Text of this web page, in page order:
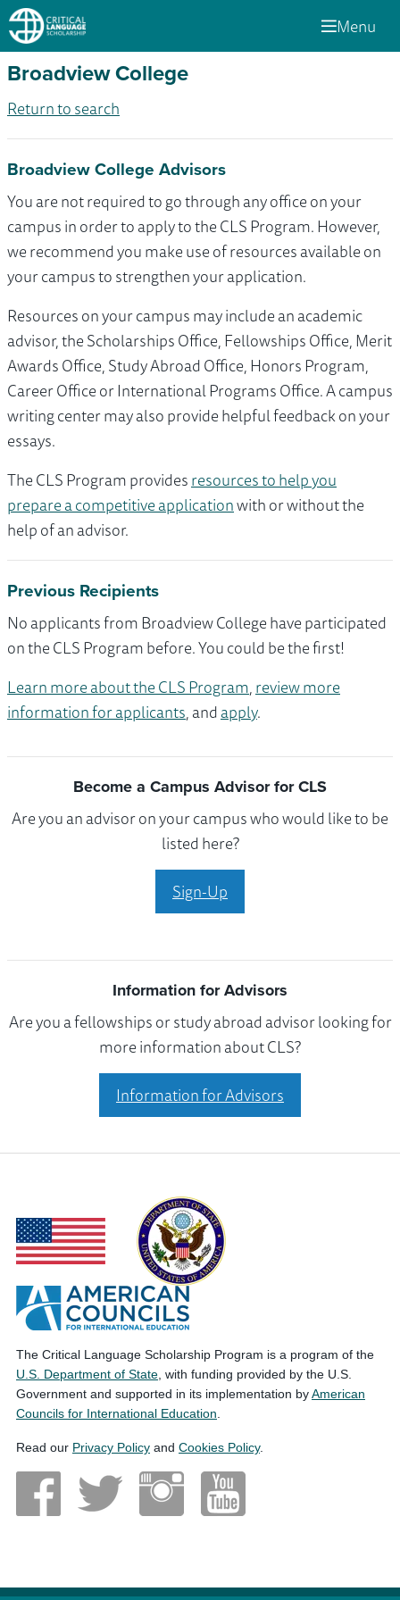
Menu
Broadview College
Return to search
Broadview College Advisors
You are not required to go through any office on your
campus in order to apply to the CLS Program. However,
we recommend you make use of resources available on
your campus to strengthen your application.
Resources on your campus may include an academic
advisor, the Scholarships Office, Fellowships Office, Merit
Awards Office, Study Abroad Office, Honors Program,
Career Office or International Programs Office. A campus
writing center may also provide helpful feedback on your
essays.
The CLS Program providesresources to help you
prepare a competitive applicationwith or without the
help of an advisor.
Previous Recipients
No applicants from Broadview College have participated
on the CLS Program before. You could be the first!
Learn more about the CLS Program,review more
information for applicants, andapply.
Become a Campus Advisor for CLS
Are you an advisor on your campus who would like to be
listed here?
Sign-Up
Information for Advisors
Are you a fellowships or study abroad advisor looking for
more information about CLS?
Information for Advisors
The Critical Language Scholarship Program is a program of the
U.S. Department of State , with funding provided by the U.S.
Government and supported in its implementation byAmerican
Councils for International Education
Read our Privacy Policy and Cookies Policy.